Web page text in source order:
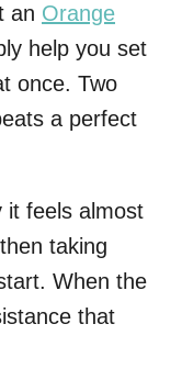
an Orange
help you set
once. Two
a perfect
it feels almost
taking
When the
that